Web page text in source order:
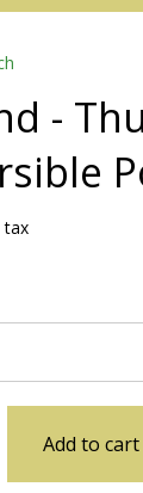
-
tax
Add to cart